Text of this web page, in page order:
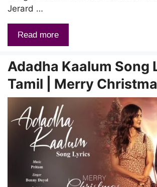
Jerard …
Read more
Adadha Kaalum Song
Tamil | Merry